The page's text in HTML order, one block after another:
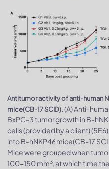
Antitumor activity of anti-human
mice(CB-17 SCID).(A) Anti-
BxPC-3 tumor growth in B-
cells (provided by a client)
into B-hNKP46 mice(CB-17
Mice were grouped when
100-150 mm3, at which time